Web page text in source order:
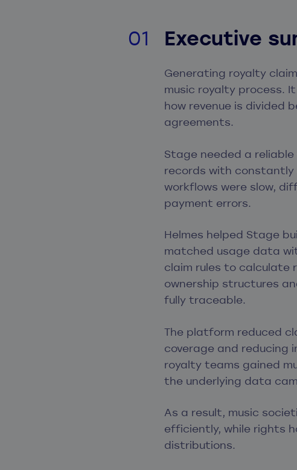
Executive
Generating royalty
music royalty process.
how revenue is divided
agreements.
Stage needed a
records with constantly
workflows were slow,
payment errors.
Helmes helped Stage
matched usage data
claim rules to calculate
ownership structures
fully traceable.
The platform reduced
coverage and reducing
royalty teams gained
the underlying data
As a result, music
efficiently, while rights
distributions.